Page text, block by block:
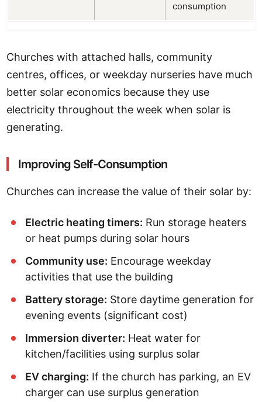
consumption
Churches with attached halls, community
centres, offices, or weekday nurseries have much
better solar economics because they use
electricity throughout the week when solar is
generating.
Improving Self-Consumption
Churches can increase the value of their solar by:
Electric heating timers: Run storage heaters
or heat pumps during solar hours
Community use: Encourage weekday
activities that use the building
Battery storage: Store daytime generation for
evening events (significant cost)
Immersion diverter: Heat water for
kitchen/facilities using surplus solar
EV charging: If the church has parking, an EV
charger can use surplus generation